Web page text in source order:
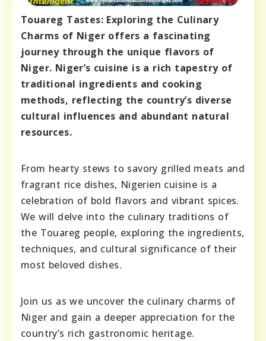
Touareg Tastes: Exploring the Culinary
Charms of Niger offers a fascinating
journey through the unique flavors of
Niger. Niger’s cuisine is a rich tapestry of
traditional ingredients and cooking
methods, reflecting the country’s diverse
cultural influences and abundant natural
resources.
From hearty stews to savory grilled meats and
fragrant rice dishes, Nigerien cuisine is a
celebration of bold flavors and vibrant spices.
We will delve into the culinary traditions of
the Touareg people, exploring the ingredients,
techniques, and cultural significance of their
most beloved dishes.
Join us as we uncover the culinary charms of
Niger and gain a deeper appreciation for the
country’s rich gastronomic heritage.